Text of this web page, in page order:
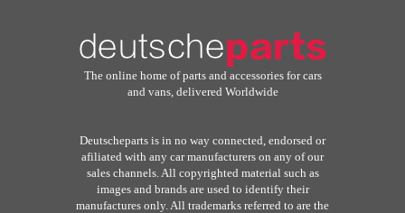
The online home of parts and accessories for cars
and vans, delivered Worldwide
Deutscheparts is in no way connected, endorsed or
afiliated with any car manufacturers on any of our
sales channels. All copyrighted material such as
images and brands are used to identify their
manufactures only. All trademarks referred to are the